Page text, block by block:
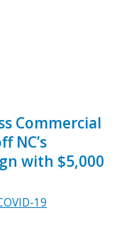
Commercial
NC’s
with $5,000
19